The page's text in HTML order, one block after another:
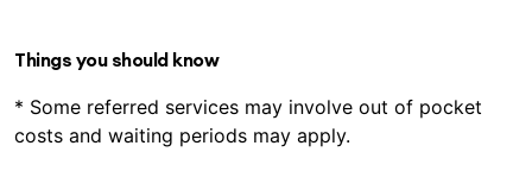
Things you should know
* Some referred services may involve out of pocket
costs and waiting periods may apply.